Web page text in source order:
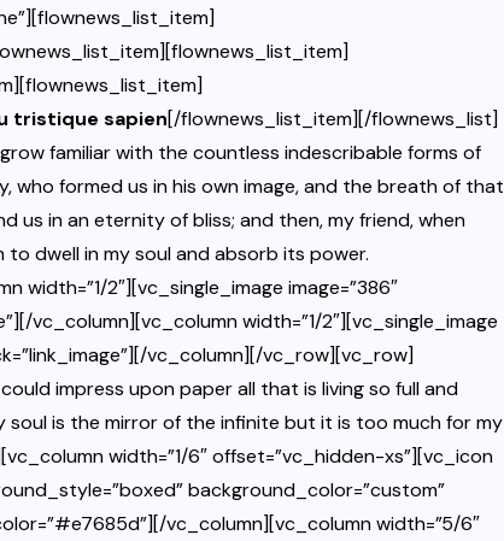
tristique sapien[/flownews_list_item][/flownews_list]
familiar with the countless indescribable forms of
who formed us in his own image, and the breath of that
us in an eternity of bliss; and then, my friend, when
dwell in my soul and absorb its power.
2″][vc_single_image image=”386″
vc_column][vc_column width=”1/2″][vc_single_image
vc_column][/vc_row][vc_row]
impress upon paper all that is living so full and
soul is the mirror of the infinite but it is too much for my
width=”1/6″ offset=”vc_hidden-xs”][vc_icon
background_color=”custom”
vc_column][vc_column width=”5/6″